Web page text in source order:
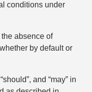
conditions under
absence of
by default or
and “may” in